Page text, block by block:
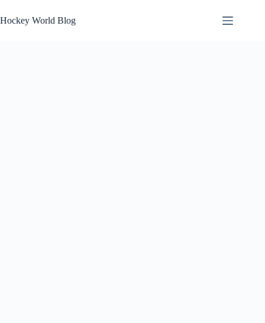
to
content
Hockey World Blog